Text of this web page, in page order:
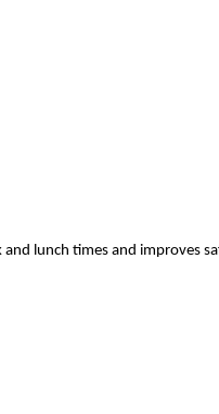
lunch times and improves